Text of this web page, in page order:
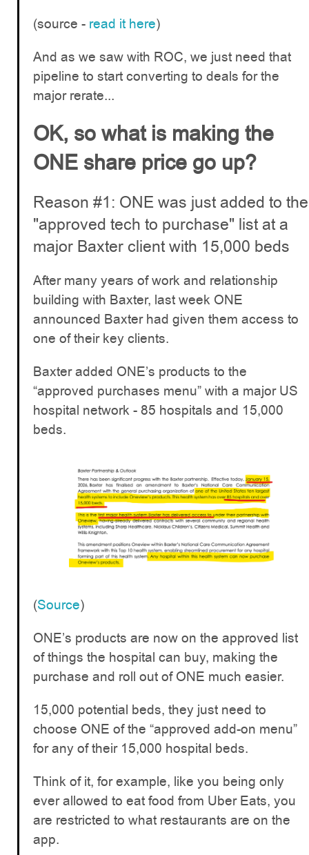
(source - read it here)
And as we saw with ROC, we just need that
pipeline to start converting to deals for the
major rerate...
OK, so what is making the
ONE share price go up?
Reason #1: ONE was just added to the
"approved tech to purchase" list at a
major Baxter client with 15,000 beds
After many years of work and relationship
building with Baxter, last week ONE
announced Baxter had given them access to
one of their key clients.
Baxter added ONE’s products to the
“approved purchases menu” with a major US
hospital network - 85 hospitals and 15,000
beds.
(Source)
ONE’s products are now on the approved list
of things the hospital can buy, making the
purchase and roll out of ONE much easier.
15,000 potential beds, they just need to
choose ONE of the “approved add-on menu”
for any of their 15,000 hospital beds.
Think of it, for example, like you being only
ever allowed to eat food from Uber Eats, you
are restricted to what restaurants are on the
app.